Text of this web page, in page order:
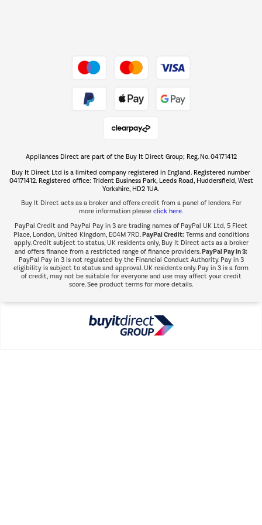
The hot tub specialists
Shop now Â»
Appliances Direct are part of the Buy It Direct Group; Reg. No. 04171412
Buy It Direct Ltd is a limited company registered in England. Registered number
04171412. Registered office: Trident Business Park, Leeds Road, Huddersfield, West
Yorkshire, HD2 1UA.
Buy It Direct acts as a broker and offers credit from a panel of lenders. For
more information please click here.
PayPal Credit and PayPal Pay in 3 are trading names of PayPal UK Ltd, 5 Fleet
Place, London, United Kingdom, EC4M 7RD.PayPal Credit:Terms and conditions
apply. Credit subject to status, UK residents only, Buy It Direct acts as a broker
and offers finance from a restricted range of finance providers.PayPal Pay in 3:
PayPal Pay in 3 is not regulated by the Financial Conduct Authority. Pay in 3
eligibility is subject to status and approval. UK residents only. Pay in 3 is a form
of credit, may not be suitable for everyone and use may affect your credit
score. See product terms for more details.